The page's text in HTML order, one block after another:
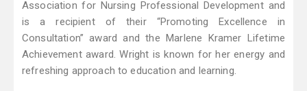
Association for Nursing Professional Development and
is a recipient of their “Promoting Excellence in
Consultation” award and the Marlene Kramer Lifetime
Achievement award. Wright is known for her energy and
refreshing approach to education and learning.